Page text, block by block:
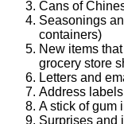
Cans of
Seasonings
containers)
New items
grocery store
Letters and
Address
A stick of gum
Surprises and